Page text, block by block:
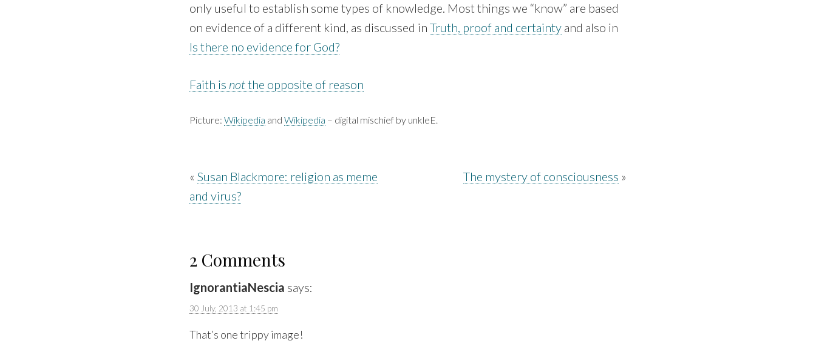
only useful to establish some types of knowledge. Most things we “know” are based
on evidence of a different kind, as discussed in Truth, proof and certainty and also in
Is there no evidence for God?
Faith is notthe opposite of reason
Picture: Wikipedia and Wikipedia – digital mischief by unkleE.
« Susan Blackmore: religion as meme
and virus?
The mystery of consciousness »
2 Comments
IgnorantiaNescia says:
30 July, 2013 at 1:45 pm
That’s one trippy image!